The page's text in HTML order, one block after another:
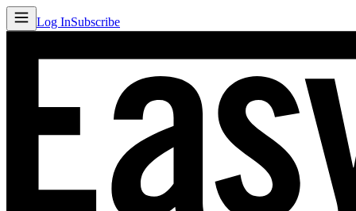
Log InSubscribe